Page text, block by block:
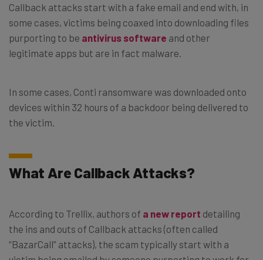
Callback attacks start with a fake email and end with, in
some cases, victims being coaxed into downloading files
purporting to be antivirus software and other
legitimate apps but are in fact malware.
In some cases, Conti ransomware was downloaded onto
devices within 32 hours of a backdoor being delivered to
the victim.
What Are Callback Attacks?
According to Trellix, authors of a new report detailing
the ins and outs of Callback attacks (often called
“BazarCall” attacks), the scam typically start with a